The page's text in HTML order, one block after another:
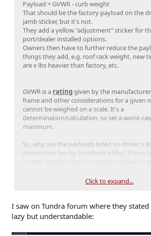
2WD TRD Sport
2WD Limited: 6,130 lbs
4WD SR5
4WD TRD Sport: 6,395
4WD Off-Road
4WD Limited: 6,395 lbs
Hybrid Engine (i-Force Max)
Hybrid TRD Off-Road
Hybrid TRD Pro: 6,505
Hybrid Trailhunter:
believe the I-force max
torque and can only tow
Payload = GVWR - curb weight
That should be the factory payload on the
jamb sticker, but it's not.
They add a yellow "adjustment" sticker for
port/dealer installed options.
Owners then have to further reduce the
things they add, e.g. roof rack weight, new
are x lbs heavier than factory, etc.
GVWR is a ratinggiven by the
frame and other considerations for a given
cannot be weighed on a scale. It's a
determination/calculation, to set a worst-
maximum.
So, why are the payloads listed on driver's
stickers too low by hundreds of lbs? If
admit it? Misprinted door jamb stickers?
Click to expand...
I saw on Tundra forum where they
lazy but understandable: